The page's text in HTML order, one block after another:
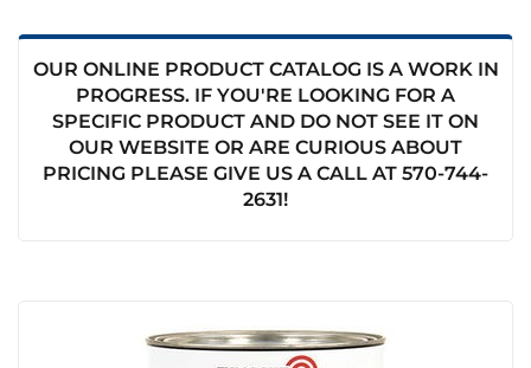
OUR ONLINE PRODUCT CATALOG IS A WORK IN
PROGRESS. IF YOU'RE LOOKING FOR A
SPECIFIC PRODUCT AND DO NOT SEE IT ON
OUR WEBSITE OR ARE CURIOUS ABOUT
PRICING PLEASE GIVE US A CALL AT 570-744-
2631!